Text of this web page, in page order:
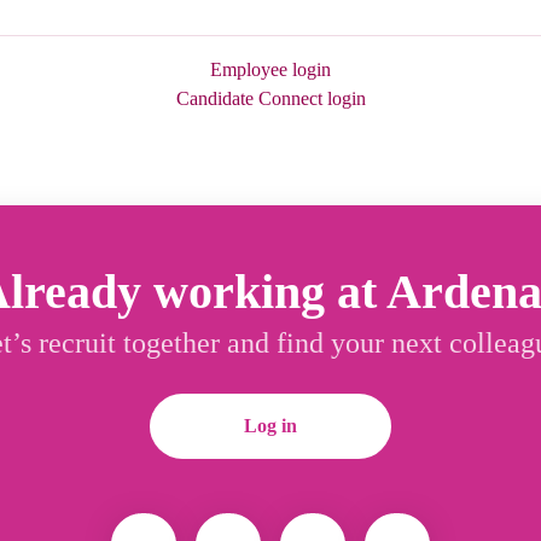
Employee login
Candidate Connect login
working at
recruit together and find your next
Log in